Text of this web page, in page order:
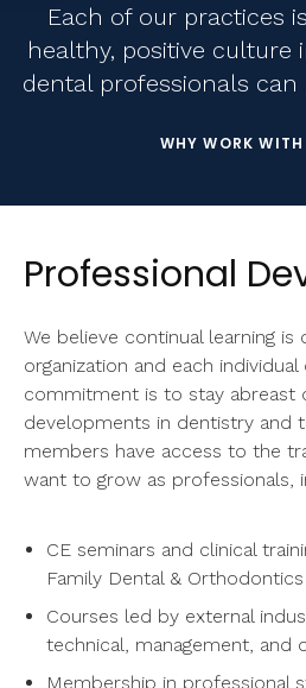
Each of our practices
healthy, positive culture
dental professionals can
WHY WORK
Professional
We believe continual learning
organization and each
commitment is to stay abreast
developments in dentistry and
members have access to the
want to grow as professionals,
CE seminars and clinical
Family Dental & Orthodontics
Courses led by external
technical, management, and
Membership in professional